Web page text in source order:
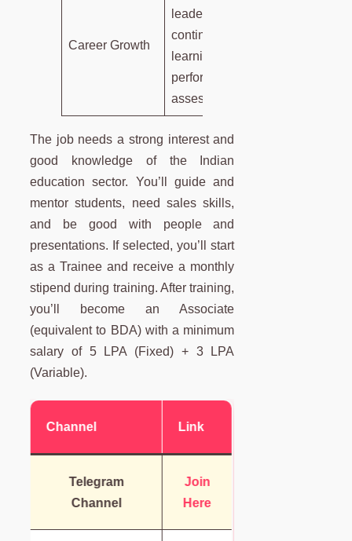
Career Growth
leadership via
continuous
learning and
performance
assessments.
The job needs a strong interest and
good knowledge of the Indian
education sector. You’ll guide and
mentor students, need sales skills,
and be good with people and
presentations. If selected, you’ll start
as a Trainee and receive a monthly
stipend during training. After training,
you’ll become an Associate
(equivalent to BDA) with a minimum
salary of 5 LPA (Fixed) + 3 LPA
(Variable).
Channel Link
Telegram
Channel
Join
Here